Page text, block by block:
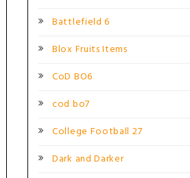
Battlefield 6
Blox Fruits Items
CoD BO6
cod bo7
College Football 27
Dark and Darker